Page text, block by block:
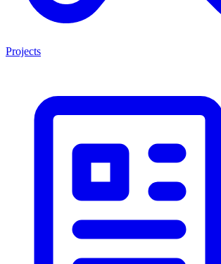
Projects